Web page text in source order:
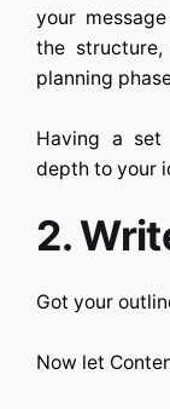
your
the
planning
Having a set
depth to your
2.
Got your
Now let